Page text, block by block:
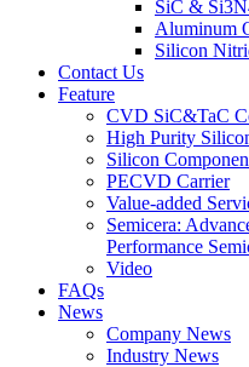
SiC &
Aluminum
Silicon
Contact Us
Feature
CVD SiC&TaC
High Purity
Silicon
PECVD Carrier
Value-added
Semicera:
Performance
Video
FAQs
News
Company News
Industry News